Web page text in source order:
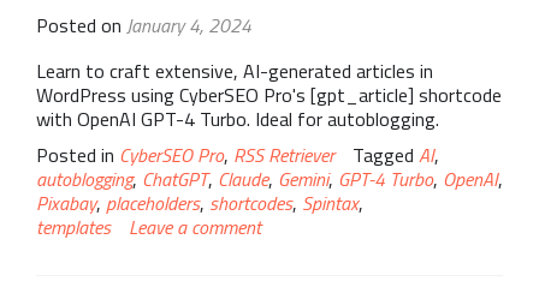
Posted on January 4, 2024
Learn to craft extensive, AI-generated articles in
WordPress using CyberSEO Pro's [gpt_article] shortcode
with OpenAI GPT-4 Turbo. Ideal for autoblogging.
Posted in CyberSEO Pro, RSS Retriever Tagged AI,
autoblogging, ChatGPT, Claude, Gemini, GPT-4 Turbo, OpenAI,
Pixabay, placeholders, shortcodes, Spintax,
templates
Leave a comment